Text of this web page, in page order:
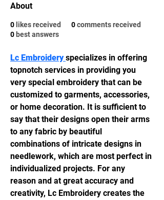
About
0 likes received 0comments received
0 best answers
Lc Embroidery specializes in offering
topnotch services in providing you
very special embroidery that can be
customized to garments, accessories,
or home decoration. It is sufficient to
say that their designs open their arms
to any fabric by beautiful
combinations of intricate designs in
needlework, which are most perfect in
individualized projects. For any
reason and at great accuracy and
creativity, Lc Embroidery creates the